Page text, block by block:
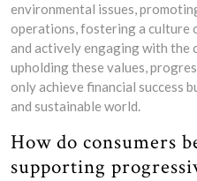
environmental issues,
operations, fostering a culture
and actively engaging with the
upholding these values,
only achieve financial success
and sustainable world.
How do consumers
supporting